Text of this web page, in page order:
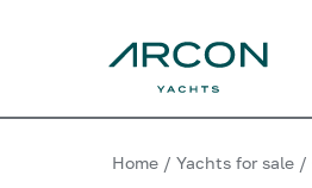
Home / Yachts for sale /